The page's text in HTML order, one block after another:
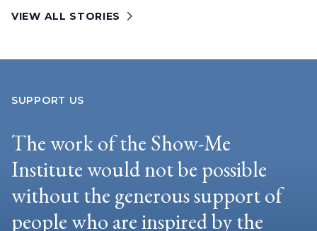
VIEW ALL STORIES
SUPPORT US
The work of the Show-Me
Institute would not be possible
without the generous support of
people who are inspired by the